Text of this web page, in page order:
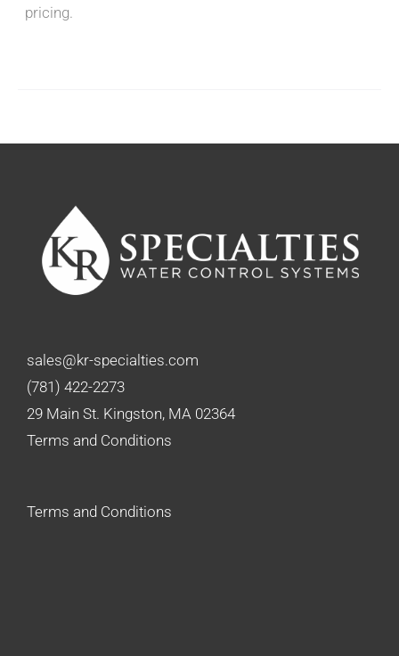
pricing.
sales@kr-specialties.com
(781) 422-2273
29 Main St. Kingston, MA 02364
Terms and Conditions
Terms and Conditions